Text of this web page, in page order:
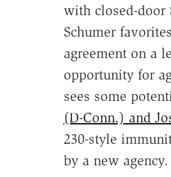
with closed-door
Schumer
agreement on a
opportunity for
sees some
(D-Conn.) and
230-style
by a new agency.